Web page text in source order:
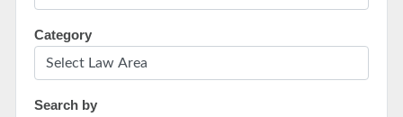
Category
Search by